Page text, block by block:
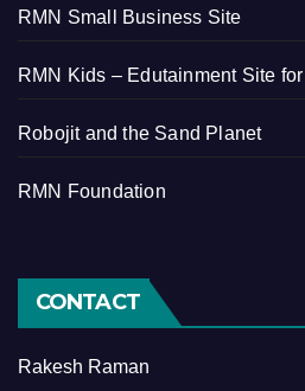
RMN Small Business Site
RMN Kids – Edutainment Site
Robojit and the Sand Planet
RMN Foundation
CONTACT
Rakesh Raman